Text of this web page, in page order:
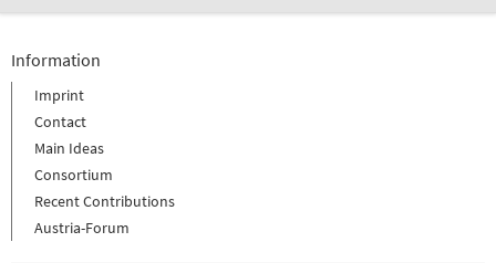
Information
Imprint
Contact
Main Ideas
Consortium
Recent Contributions
Austria-Forum